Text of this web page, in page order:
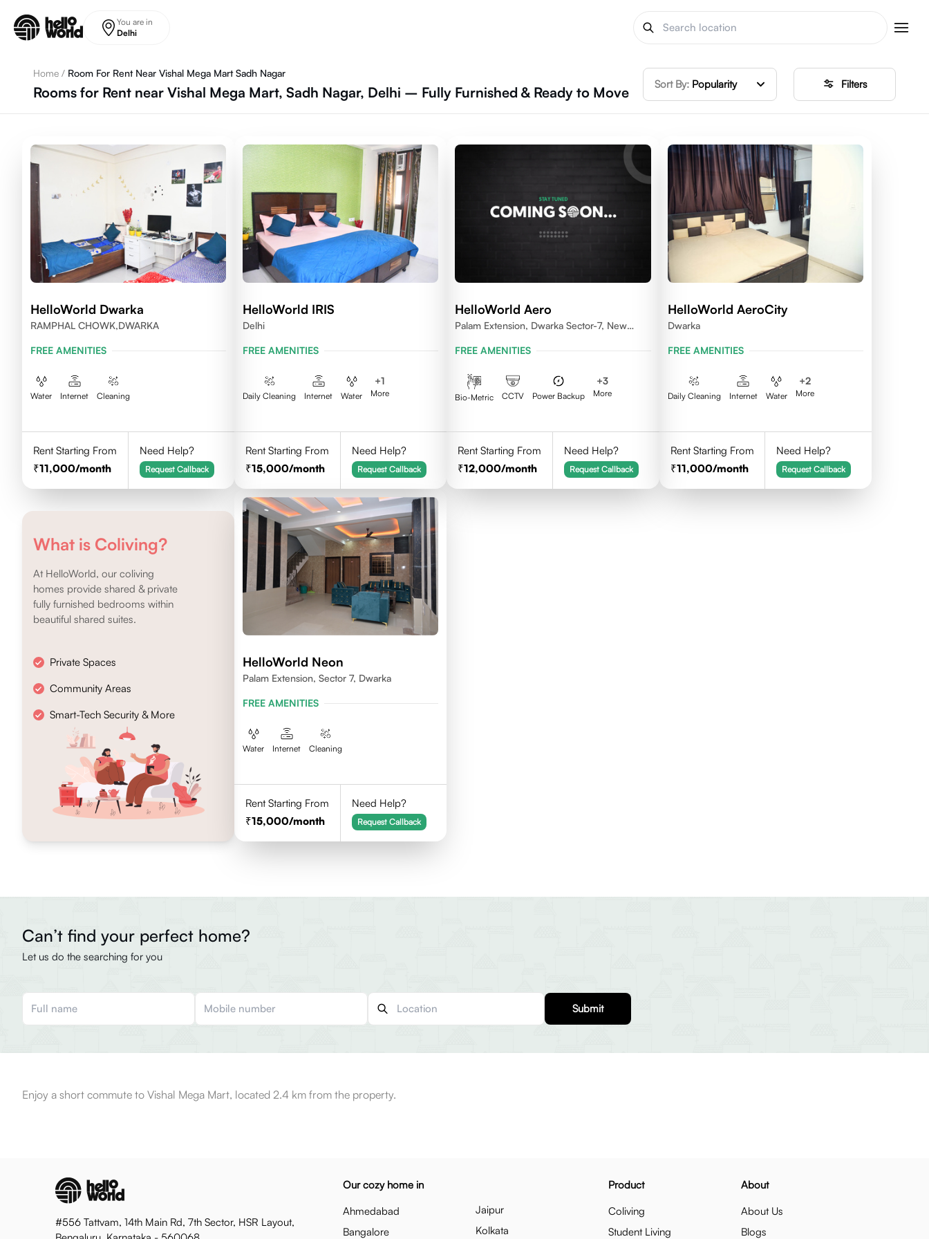
You are in
Delhi
Home / Room For Rent Near Vishal Mega Mart Sadh Nagar
Rooms for Rent near Vishal Mega Mart, Sadh Nagar, Delhi – Fully Furnished & Ready to Move Sort By: Popularity Filters
HelloWorld Dwarka
RAMPHAL CHOWK,DWARKA
FREE AMENITIES
Water Internet Cleaning
Rent Starting From
11,000/month
Need Help?
Request Callback
HelloWorld IRIS
Delhi
FREE AMENITIES
Daily Cleaning Internet Water
+1
More
Rent Starting From
15,000/month
Need Help?
Request Callback
HelloWorld Aero
Palam Extension, Dwarka Sector-7, New
FREE AMENITIES
Bio-Metric CCTV Power Backup
+3
More
Rent Starting From
12,000/month
Need Help?
Request Callback
HelloWorld AeroCity
Dwarka
FREE AMENITIES
Daily Cleaning Internet Water
+2
More
Rent Starting From
11,000/month
Need Help?
Request Callback
What is Coliving?
At HelloWorld, our coliving
homes provide shared & private
fully furnished bedrooms within
beautiful shared suites.
Private Spaces
Community Areas
Smart-Tech Security & More
HelloWorld Neon
Palam Extension, Sector 7, Dwarka
FREE AMENITIES
Water Internet Cleaning
Rent Starting From
15,000/month
Need Help?
Request Callback
Can’t find your perfect home?
Let us do the searching for you
Submit
Enjoy a short commute to Vishal Mega Mart, located 2.4 km from the property.
#556 Tattvam, 14th Main Rd, 7th Sector, HSR Layout,
Our cozy home in
Ahmedabad
Bangalore
Jaipur
Kolkata
Product
Coliving
Student Living
About
About Us
Blogs